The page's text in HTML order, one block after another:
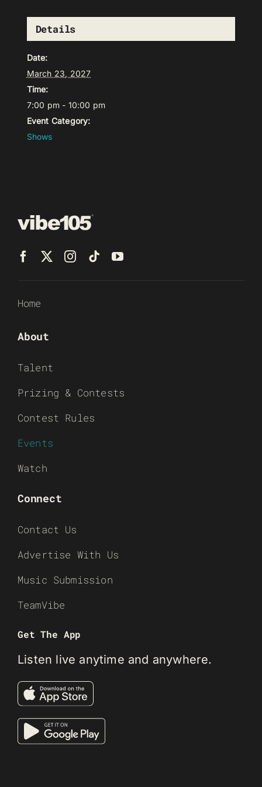
Details
Date:
March 23, 2027
Time:
7:00 pm - 10:00 pm
Event Category:
Shows
Home
About
Talent
Prizing & Contests
Contest Rules
Events
Watch
Connect
Contact Us
Advertise With Us
Music Submission
TeamVibe
Get The App
Listen live anytime and anywhere.